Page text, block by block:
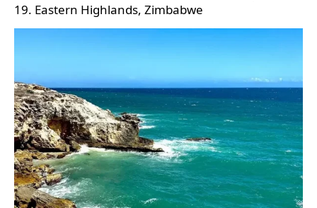
19. Eastern Highlands, Zimbabwe